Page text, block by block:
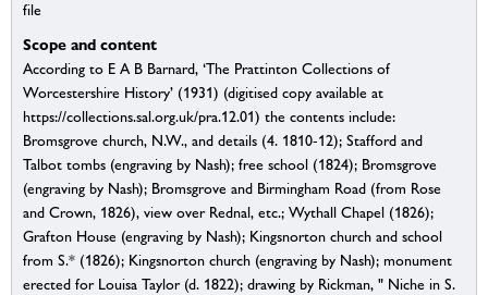
file
Scope and content
According to E A B Barnard, ‘The Prattinton Collections of
Worcestershire History’ (1931) (digitised copy available at
https://collections.sal.org.uk/pra.12.01) the contents include:
Bromsgrove church, N.W., and details (4. 1810-12); Stafford and
Talbot tombs (engraving by Nash); free school (1824); Bromsgrove
(engraving by Nash); Bromsgrove and Birmingham Road (from Rose
and Crown, 1826), view over Rednal, etc.; Wythall Chapel (1826);
Grafton House (engraving by Nash); Kingsnorton church and school
from S.* (1826); Kingsnorton church (engraving by Nash); monument
erected for Louisa Taylor (d. 1822); drawing by Rickman, " Niche in S.